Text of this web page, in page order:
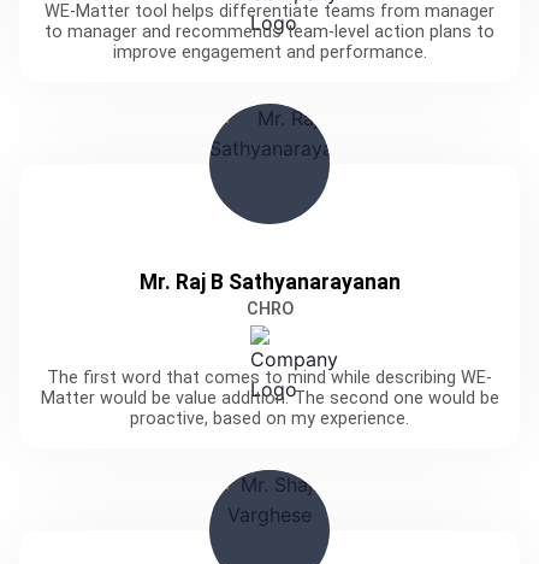
WE-Matter tool helps differentiate teams from manager
to manager and recommends team-level action plans to
improve engagement and performance.
Mr. Raj B Sathyanarayanan
CHRO
The first word that comes to mind while describing WE-
Matter would be value addition. The second one would be
proactive, based on my experience.